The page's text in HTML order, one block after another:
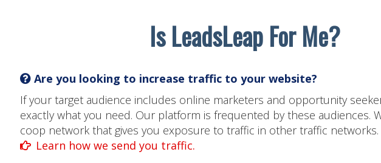
Is LeadsLeap For Me?
Are you looking to increase traffic to your website?
If your target audience includes online marketers and opportunity
exactly what you need. Our platform is frequented by these audiences.
coop network that gives you exposure to traffic in other traffic networks.
Learn how we send you traffic.